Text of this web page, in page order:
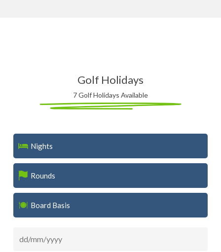
Golf Holidays
7 Golf Holidays Available
Nights
Rounds
Board Basis